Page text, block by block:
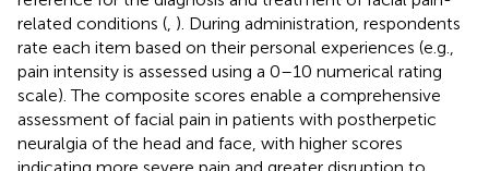
related conditions ( ). During administration, respondents
rate each item based on their personal experiences (e.g.,
pain intensity is assessed using a 0–10 numerical rating
scale). The composite scores enable a comprehensive
assessment of facial pain in patients with postherpetic
neuralgia of the head and face, with higher scores
indicating more severe pain and greater disruption to